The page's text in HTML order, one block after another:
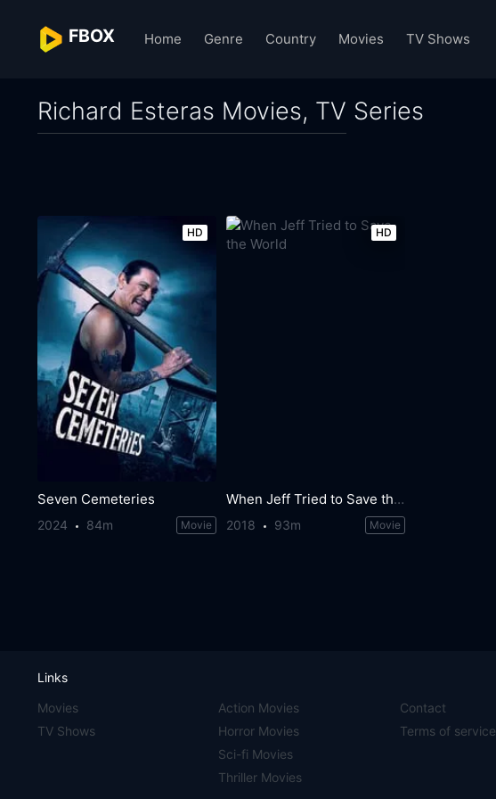
FBOX Home Genre Country Movies TV Shows
Richard Esteras Movies, TV Series
HD
Seven Cemeteries
2024 84m Movie
HD
When Jeff Tried to Save the World
2018 93m Movie
Links
Movies
TV Shows
Action Movies
Horror Movies
Sci-fi Movies
Thriller Movies
Contact
Terms of service